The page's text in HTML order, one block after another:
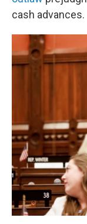
cash advances.